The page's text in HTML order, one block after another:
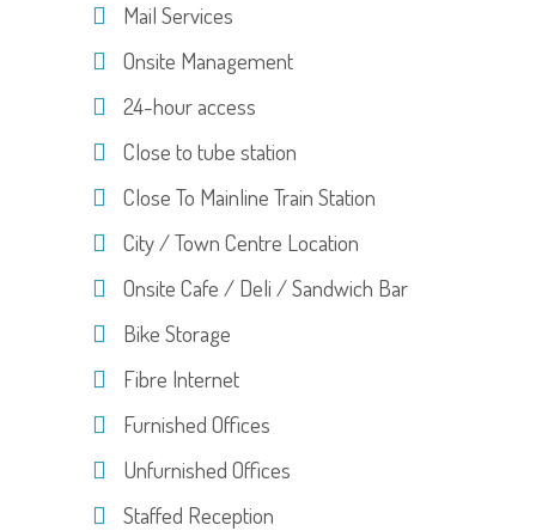
Mail Services
Onsite Management
24-hour access
Close to tube station
Close To Mainline Train Station
City / Town Centre Location
Onsite Cafe / Deli / Sandwich Bar
Bike Storage
Fibre Internet
Furnished Offices
Unfurnished Offices
Staffed Reception